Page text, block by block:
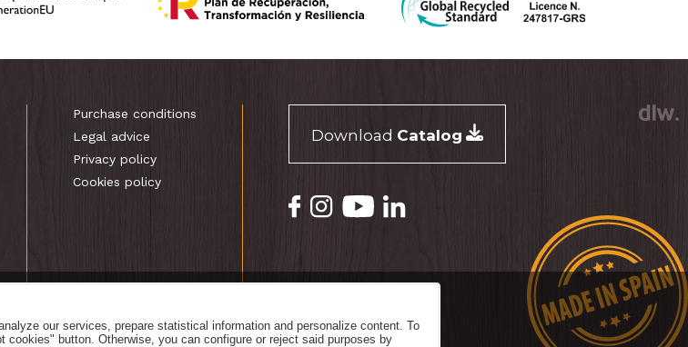
Purchase conditions
Legal advice
Privacy policy
Cookies policy
Download Catalog
our services, prepare statistical information and personalize content. To
button. Otherwise, you can configure or reject said purposes by